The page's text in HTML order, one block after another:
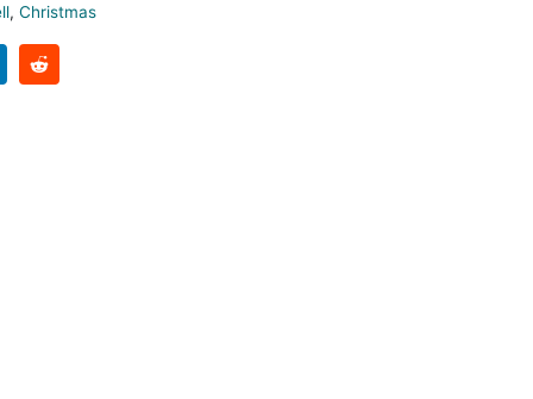
, Christmas